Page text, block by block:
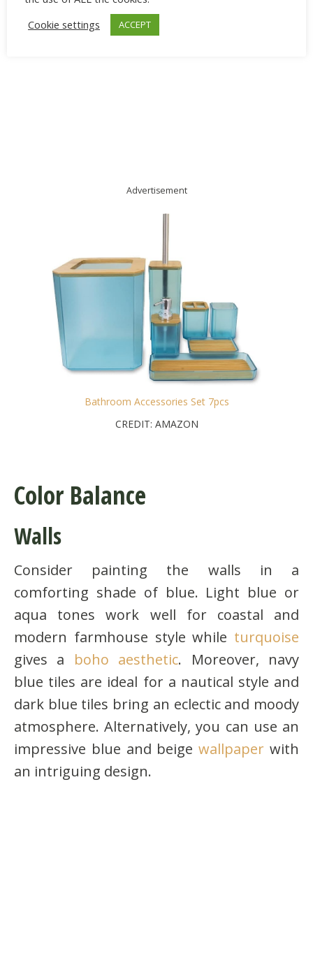
Advertisement
Bathroom Accessories Set 7pcs
CREDIT: AMAZON
Color Balance
Walls
Consider painting the walls in a
comforting shade of blue. Light blue or
aqua tones work well for coastal and
modern farmhouse style while turquoise
gives a boho aesthetic. Moreover, navy
blue tiles are ideal for a nautical style and
dark blue tiles bring an eclectic and moody
atmosphere. Alternatively, you can use an
impressive blue and beigewallpaper with
an intriguing design.
Cookie settings
ACCEPT